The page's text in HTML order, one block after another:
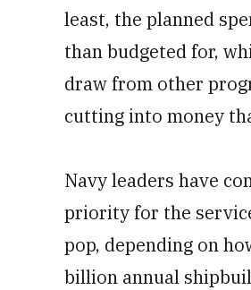
least, the planned
than budgeted for,
draw from other
cutting into money
Navy leaders have
priority for the
pop, depending on
billion annual